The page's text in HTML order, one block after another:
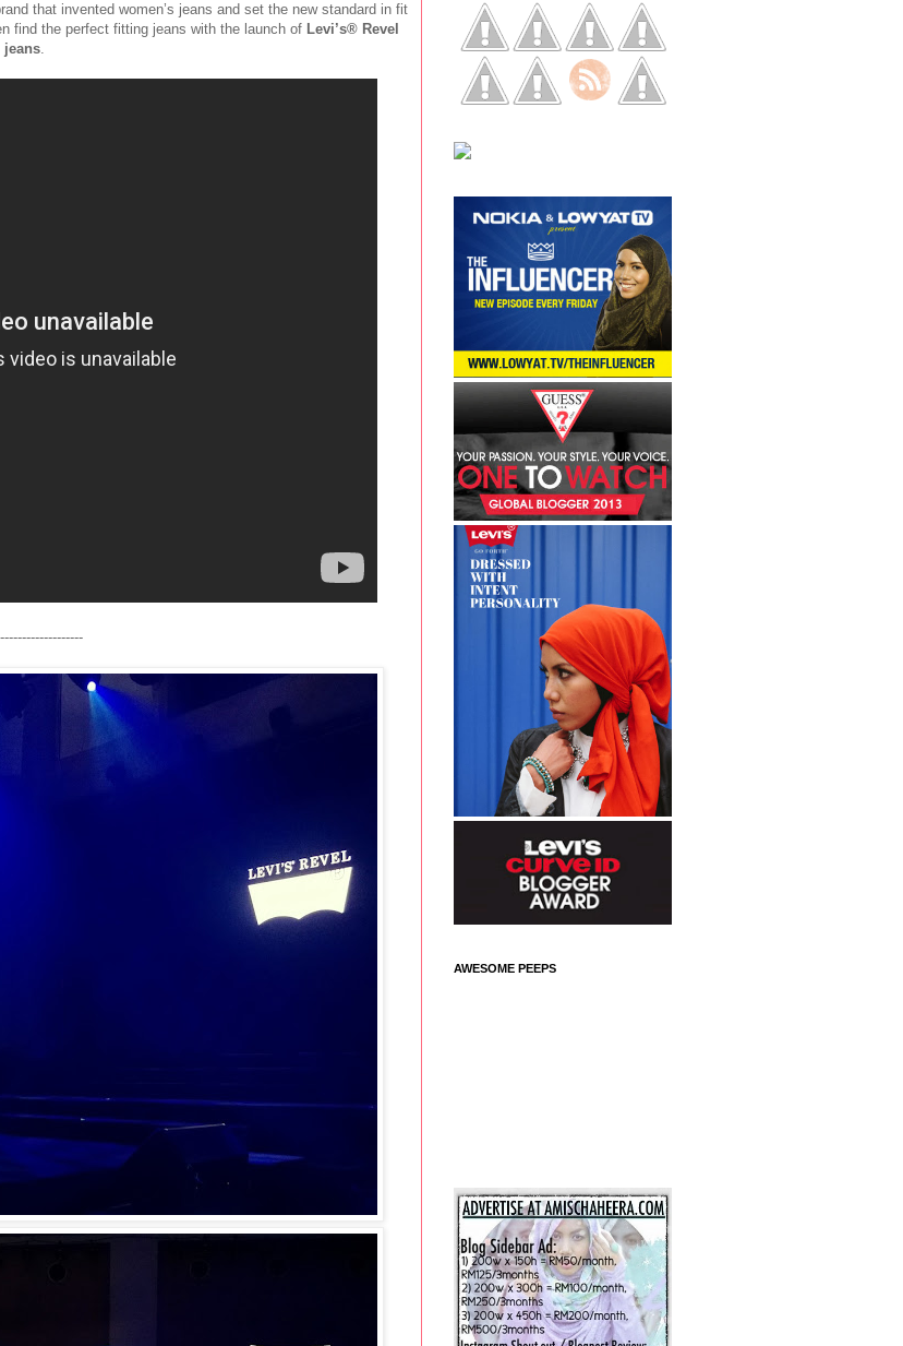
that invented women’s jeans and set the new standard in fit
find the perfect fitting jeans with the launch of Levi’s® Revel
jeans.
AWESOME PEEPS